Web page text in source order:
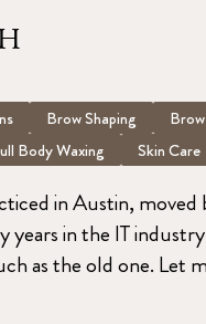
Brow Shaping
Body Waxing Skin Care
in Austin,
in the IT
as the old one. Let